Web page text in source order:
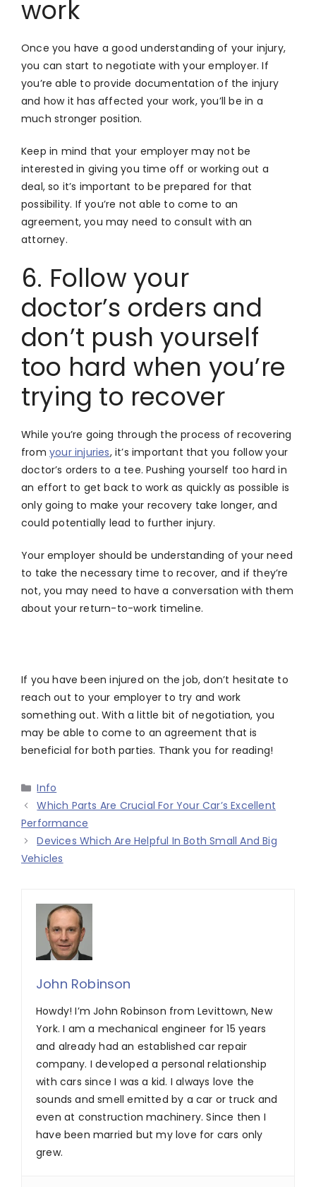
work
Once you have a good understanding of your injury,
you can start to negotiate with your employer. If
you’re able to provide documentation of the injury
and how it has affected your work, you’ll be in a
much stronger position.
Keep in mind that your employer may not be
interested in giving you time off or working out a
deal, so it’s important to be prepared for that
possibility. If you’re not able to come to an
agreement, you may need to consult with an
attorney.
6. Follow your
doctor’s orders and
don’t push yourself
too hard when you’re
trying to recover
While you’re going through the process of recovering
from your injuries, it’s important that you follow your
doctor’s orders to a tee. Pushing yourself too hard in
an effort to get back to work as quickly as possible is
only going to make your recovery take longer, and
could potentially lead to further injury.
Your employer should be understanding of your need
to take the necessary time to recover, and if they’re
not, you may need to have a conversation with them
about your return-to-work timeline.
If you have been injured on the job, don’t hesitate to
reach out to your employer to try and work
something out. With a little bit of negotiation, you
may be able to come to an agreement that is
beneficial for both parties. Thank you for reading!
Categories
Info
Which Parts Are Crucial For Your Car’s Excellent
Performance
Devices Which Are Helpful In Both Small And Big
Vehicles
John Robinson
Howdy! I’m John Robinson from Levittown, New
York. I am a mechanical engineer for 15 years
and already had an established car repair
company. I developed a personal relationship
with cars since I was a kid. I always love the
sounds and smell emitted by a car or truck and
even at construction machinery. Since then I
have been married but my love for cars only
grew.